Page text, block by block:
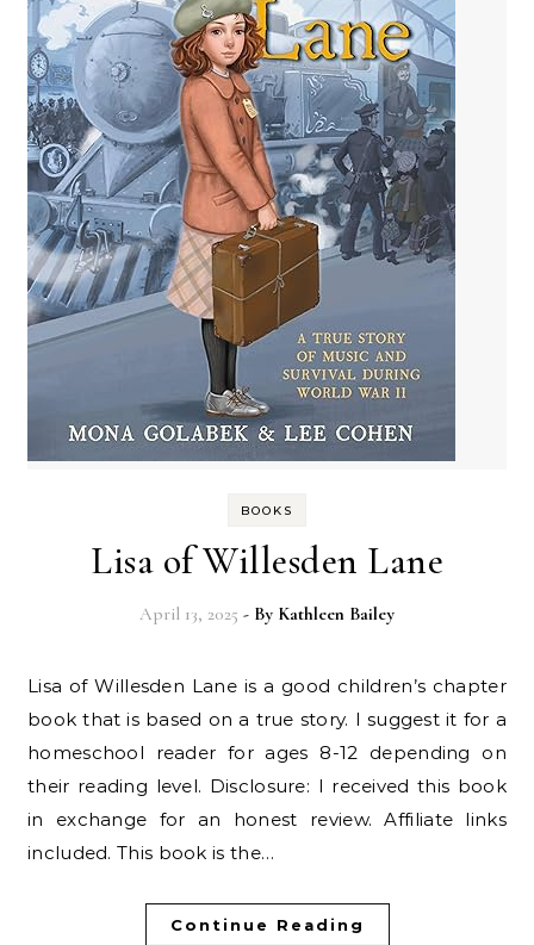
BOOKS
Lisa of Willesden Lane
April 13, 2025 - By Kathleen Bailey
Lisa of Willesden Lane is a good children’s chapter
book that is based on a true story. I suggest it for a
homeschool reader for ages 8-12 depending on
their reading level. Disclosure: I received this book
in exchange for an honest review. Affiliate links
included. This book is the…
Continue Reading